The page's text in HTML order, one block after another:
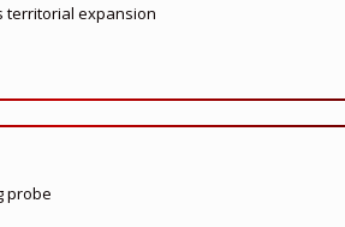
territorial expansion
probe